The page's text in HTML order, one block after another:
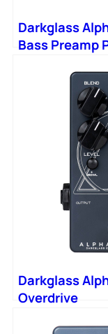
Darkglass
Bass Preamp
Darkglass
Overdrive